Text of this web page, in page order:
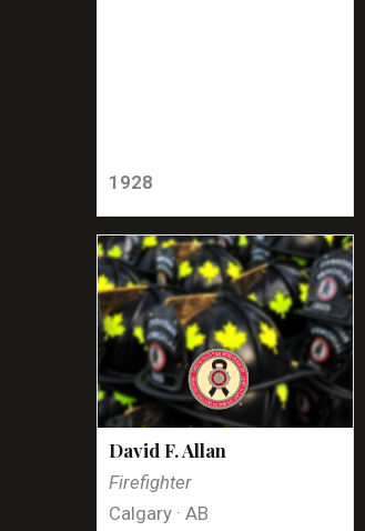
1928
David F. Allan
Firefighter
Calgary · AB